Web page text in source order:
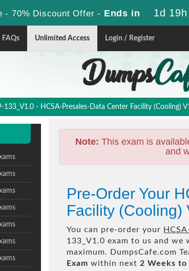
- 70% Discount Offer - Ends in 1d
FAQs Unlimited Access Login / Register
133_V1.0 - HCSA-Presales-Data Center Facility (Cooling)
Note: This exam is
and
Pre-Order Your
Facility (Cooling)
You can pre-order your
133_V1.0 exam to us and we
maximum. DumpsCafe.com
Exam within next 2 Weeks to